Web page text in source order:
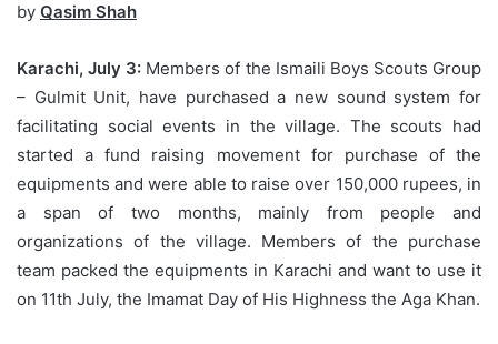
by Qasim Shah
Karachi, July 3: Members of the Ismaili Boys Scouts Group
– Gulmit Unit, have purchased a new sound system for
facilitating social events in the village. The scouts had
started a fund raising movement for purchase of the
equipments and were able to raise over 150,000 rupees, in
a span of two months, mainly from people and
organizations of the village. Members of the purchase
team packed the equipments in Karachi and want to use it
on 11th July, the Imamat Day of His Highness the Aga Khan.